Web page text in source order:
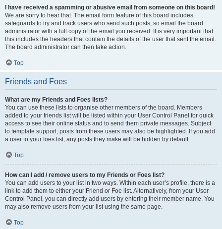
I have received a spamming or abusive email from someone on this board!
We are sorry to hear that. The email form feature of this board includes
safeguards to try and track users who send such posts, so email the board
administrator with a full copy of the email you received. It is very important that
this includes the headers that contain the details of the user that sent the email.
The board administrator can then take action.
Top
Friends and Foes
What are my Friends and Foes lists?
You can use these lists to organise other members of the board. Members
added to your friends list will be listed within your User Control Panel for quick
access to see their online status and to send them private messages. Subject
to template support, posts from these users may also be highlighted. If you add
a user to your foes list, any posts they make will be hidden by default.
Top
How can I add / remove users to my Friends or Foes list?
You can add users to your list in two ways. Within each user’s profile, there is a
link to add them to either your Friend or Foe list. Alternatively, from your User
Control Panel, you can directly add users by entering their member name. You
may also remove users from your list using the same page.
Top